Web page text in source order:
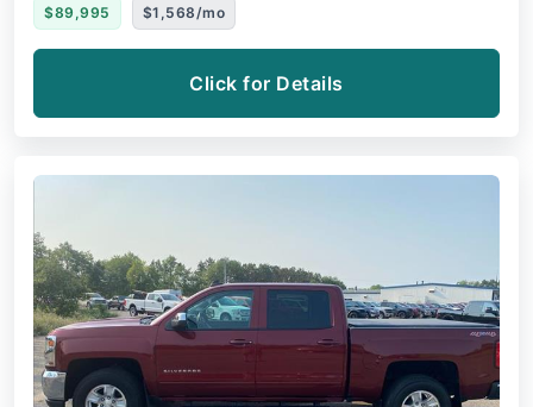
$89,995 $1,568/mo
Click for Details